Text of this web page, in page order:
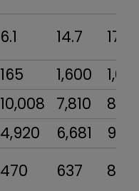
6.1 14.7
17.8
165 1,600
10,008 7,810
4,920 6,681
470 637 851